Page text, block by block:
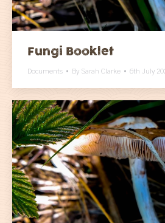
Fungi Booklet
Documents By Sarah Clarke 6th July